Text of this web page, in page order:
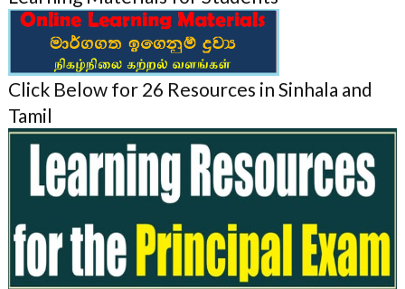
Click Below for 26 Resources in Sinhala and
Tamil